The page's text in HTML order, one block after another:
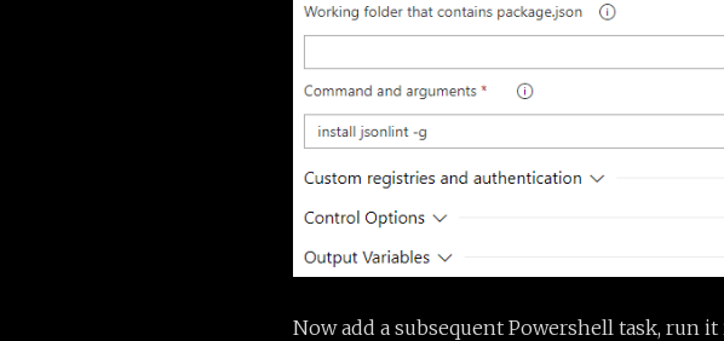
Now add a subsequent Powershell task, run